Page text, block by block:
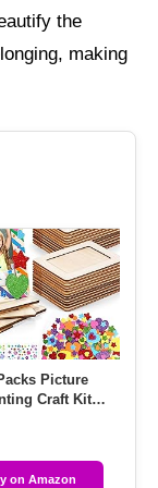
the
making
Picture
Craft Kit
on Amazon